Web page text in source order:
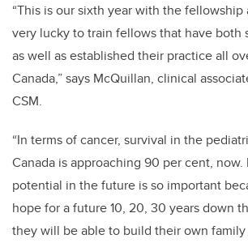
“This is our sixth year with the fellowship
very lucky to train fellows that have both
as well as established their practice all
Canada,”says McQuillan, clinical
CSM.
“In terms of cancer, survival in the
Canada is approaching 90 per cent,
potential in the future is so important
hope for a future 10, 20, 30 years down
they will be able to build their own